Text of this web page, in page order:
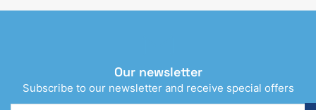
Our newsletter
Subscribe to our newsletter and receive special offers